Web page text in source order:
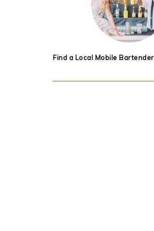
Find a Local Mobile Bartender